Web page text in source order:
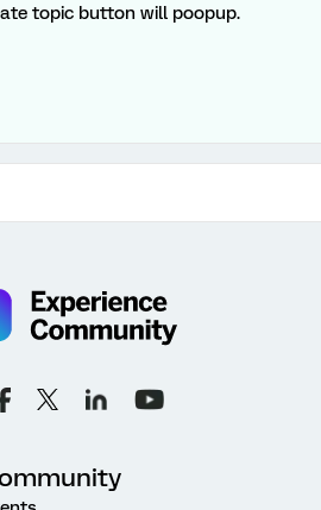
topic button will poopup.